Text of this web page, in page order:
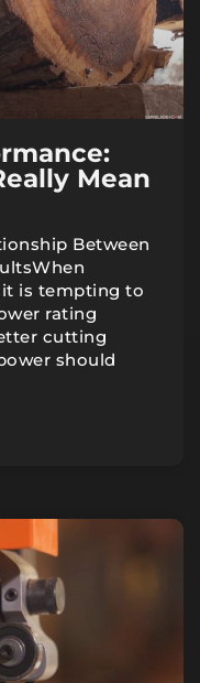
Mean
Between
is tempting to
rating
cutting
should